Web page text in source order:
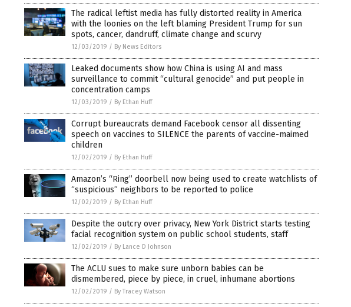
The radical leftist media has fully distorted reality in America
with the loonies on the left blaming President Trump for sun
spots, cancer, dandruff, climate change and scurvy
12/03/2019 / By News Editors
Leaked documents show how China is using AI and mass
surveillance to commit “cultural genocide” and put people in
concentration camps
12/03/2019 / By Ethan Huff
Corrupt bureaucrats demand Facebook censor all dissenting
speech on vaccines to SILENCE the parents of vaccine-maimed
children
12/02/2019 / By Ethan Huff
Amazon’s “Ring” doorbell now being used to create watchlists of
“suspicious” neighbors to be reported to police
12/02/2019 / By Ethan Huff
Despite the outcry over privacy, New York District starts testing
facial recognition system on public school students, staff
12/02/2019 / By Lance D Johnson
The ACLU sues to make sure unborn babies can be
dismembered, piece by piece, in cruel, inhumane abortions
12/02/2019 / By Tracey Watson